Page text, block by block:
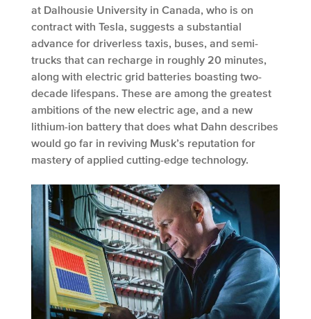
at Dalhousie University in Canada, who is on
contract with Tesla, suggests a substantial
advance for driverless taxis, buses, and semi-
trucks that can recharge in roughly 20 minutes,
along with electric grid batteries boasting two-
decade lifespans. These are among the greatest
ambitions of the new electric age, and a new
lithium-ion battery that does what Dahn describes
would go far in reviving Musk’s reputation for
mastery of applied cutting-edge technology.